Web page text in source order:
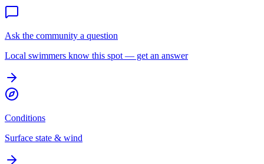
Ask the community a question
Local swimmers know this spot — get an answer
Conditions
Surface state & wind